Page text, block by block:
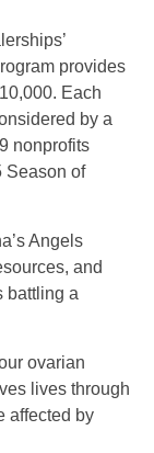
provides
Each
by a
nonprofits
Season of
Angels
and
battling a
ovarian
lives through
affected by